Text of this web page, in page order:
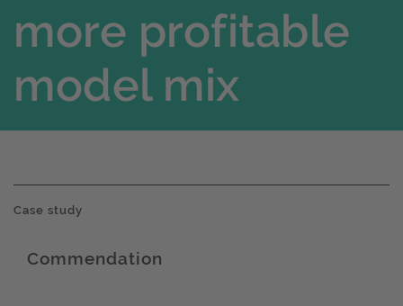
more profitable
model mix
Case study
Commendation